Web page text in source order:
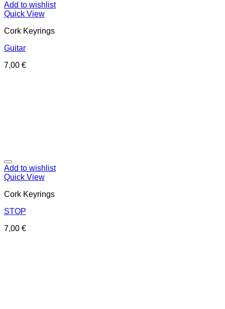
Add to wishlist
Quick View
Cork Keyrings
Guitar
7,00 €
Add to wishlist
Quick View
Cork Keyrings
STOP
7,00 €